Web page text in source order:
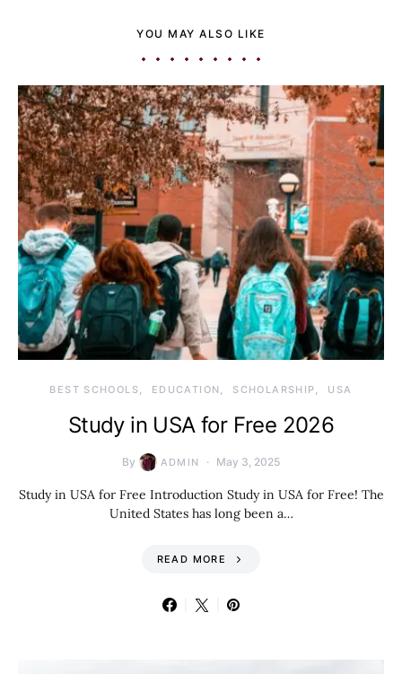
YOU MAY ALSO LIKE
BEST SCHOOLS EDUCATION SCHOLARSHIP USA
Study in USA for Free 2026
By ADMIN May 3, 2025
Study in USA for Free Introduction Study in USA for Free! The
United States has long been a…
READ MORE